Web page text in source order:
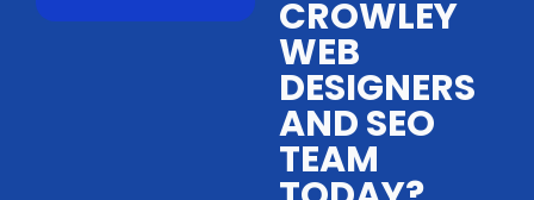
CROWLEY
WEB
DESIGNERS
AND SEO
TEAM